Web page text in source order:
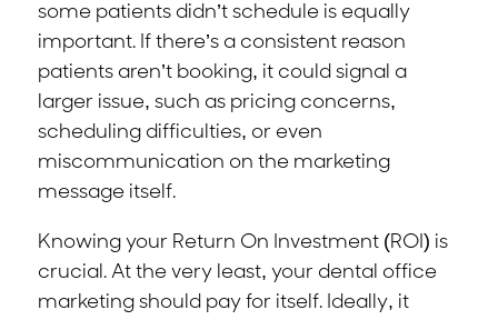
some patients didn’t schedule is equally
important. If there’s a consistent reason
patients aren’t booking, it could signal a
larger issue, such as pricing concerns,
scheduling difficulties, or even
miscommunication on the marketing
message itself.
Knowing your Return On Investment (ROI) is
crucial. At the very least, your dental office
marketing should pay for itself. Ideally, it